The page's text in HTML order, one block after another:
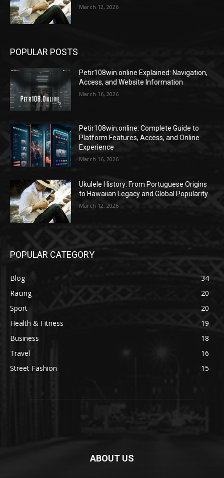
March 12, 2026
POPULAR POSTS
Petir108win.online Explained: Navigation,
Access, and Website Information
March 16, 2026
Petir108win.online: Complete Guide to
Platform Features, Access, and Online
Experience
March 16, 2026
Ukulele History: From Portuguese Origins
to Hawaiian Legacy and Global Popularity
March 12, 2026
POPULAR CATEGORY
Blog
34
Racing
20
Sport
20
Health & Fitness
19
Business
18
Travel
16
Street Fashion
15
ABOUT US